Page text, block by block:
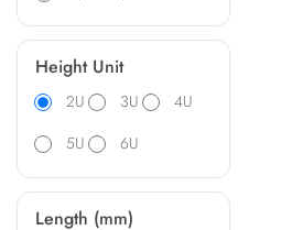
Height Unit
2U 3U
4U
5U
6U
Length (mm)